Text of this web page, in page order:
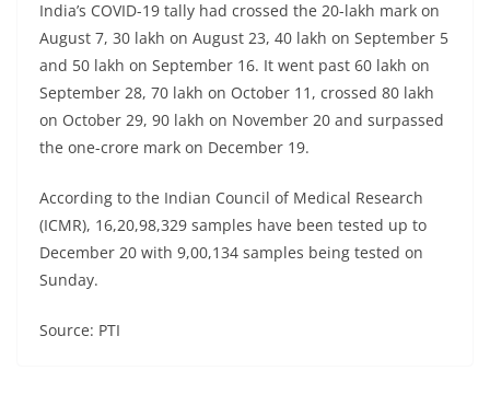
India’s COVID-19 tally had crossed the 20-lakh mark on
August 7, 30 lakh on August 23, 40 lakh on September 5
and 50 lakh on September 16. It went past 60 lakh on
September 28, 70 lakh on October 11, crossed 80 lakh
on October 29, 90 lakh on November 20 and surpassed
the one-crore mark on December 19.
According to the Indian Council of Medical Research
(ICMR), 16,20,98,329 samples have been tested up to
December 20 with 9,00,134 samples being tested on
Sunday.
Source: PTI